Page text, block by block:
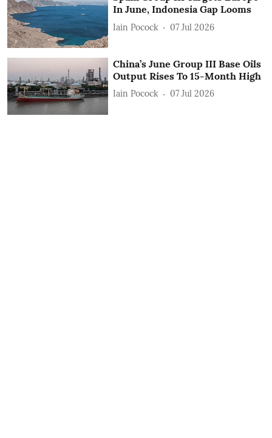
In June, Indonesia Gap Looms
Iain Pocock 07 Jul 2026
China’s June Group III Base Oils
Output Rises To 15-Month High
Iain Pocock 07 Jul 2026